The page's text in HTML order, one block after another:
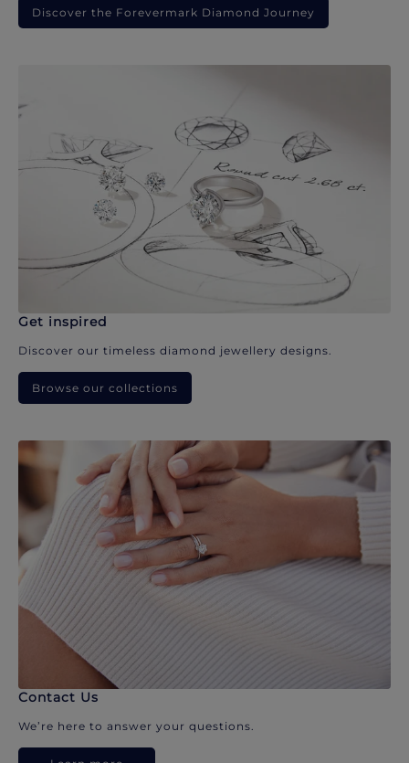
Discover the Forevermark Diamond Journey
Get inspired
Discover our timeless diamond jewellery designs.
Browse our collections
Contact Us
We’re here to answer your questions.